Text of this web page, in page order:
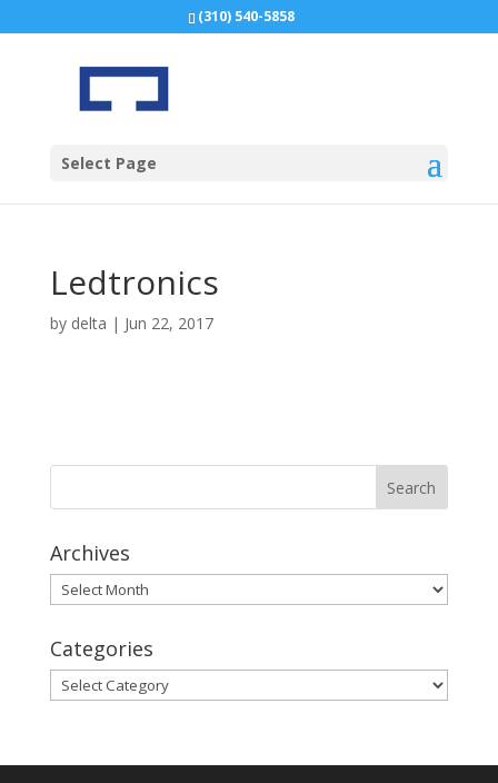
(310) 540-5858
Select Page
Ledtronics
by delta | Jun 22, 2017
Archives
Archives
Categories
Categories